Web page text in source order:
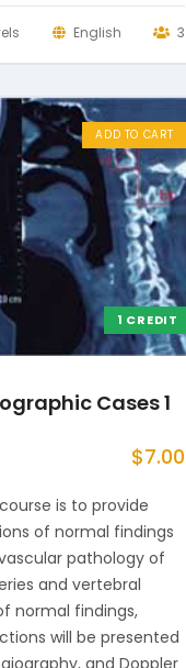
English 3
1 CREDIT
ADD TO CART
Cases 1
$7.00
is to provide
of normal findings
pathology of
and vertebral
normal findings,
will be presented
and Doppler